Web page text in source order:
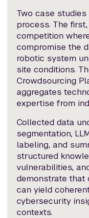
Two case
process. The
competition
compromise the
robotic system
site conditions.
Crowdsourcing
aggregates
expertise from
Collected data
segmentation,
labeling, and
structured
vulnerabilities,
demonstrate that
can yield
cybersecurity
contexts.